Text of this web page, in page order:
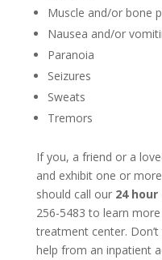
Muscle and/or bone
Nausea and/or
Paranoia
Seizures
Sweats
Tremors
If you, a friend or a
and exhibit one or
should call our 24
256-5483 to learn
treatment center.
help from an inpatient